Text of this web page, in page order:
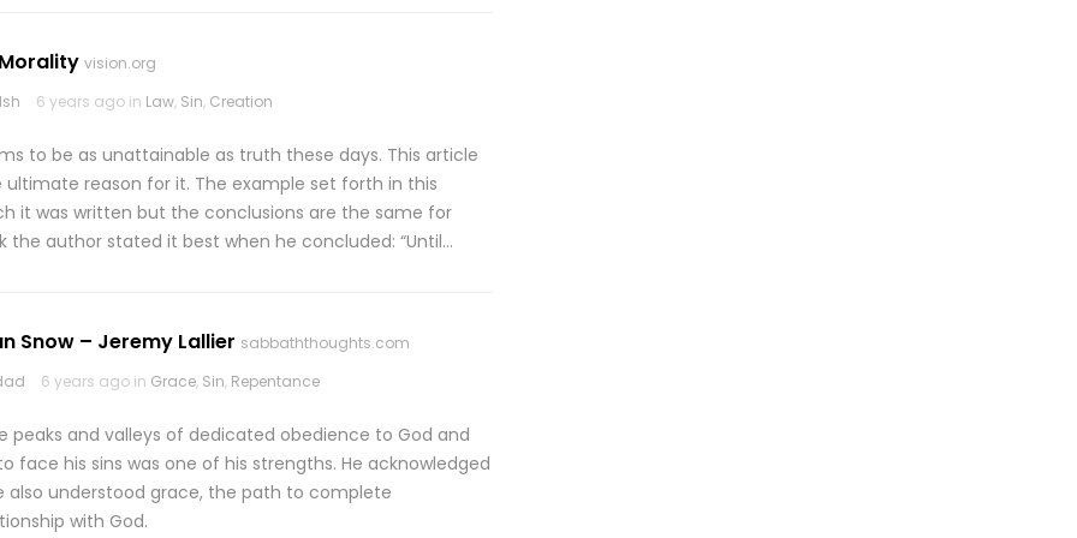
vision.org
6 years ago in Law, Sin, Creation
to be as unattainable as truth these days. This article
reason for it. The example set forth in this
it was written but the conclusions are the same for
author stated it best when he concluded: “Until…
Snow – Jeremy Lallier sabbaththoughts.com
6 years ago in Grace, Sin, Repentance
peaks and valleys of dedicated obedience to God and
face his sins was one of his strengths. He acknowledged
also understood grace, the path to complete
with God.